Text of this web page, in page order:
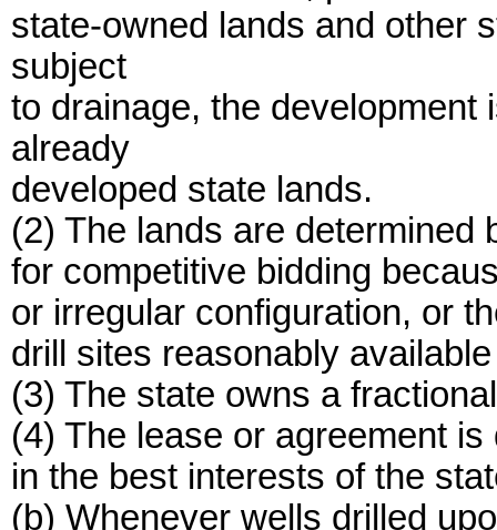
state-owned lands and other
subject
to drainage, the development
already
developed state lands.
(2) The lands are determined
for competitive bidding
or irregular configuration, or
drill sites reasonably
(3) The state owns a
(4) The lease or agreement
in the best interests of the
(b) Whenever wells drilled